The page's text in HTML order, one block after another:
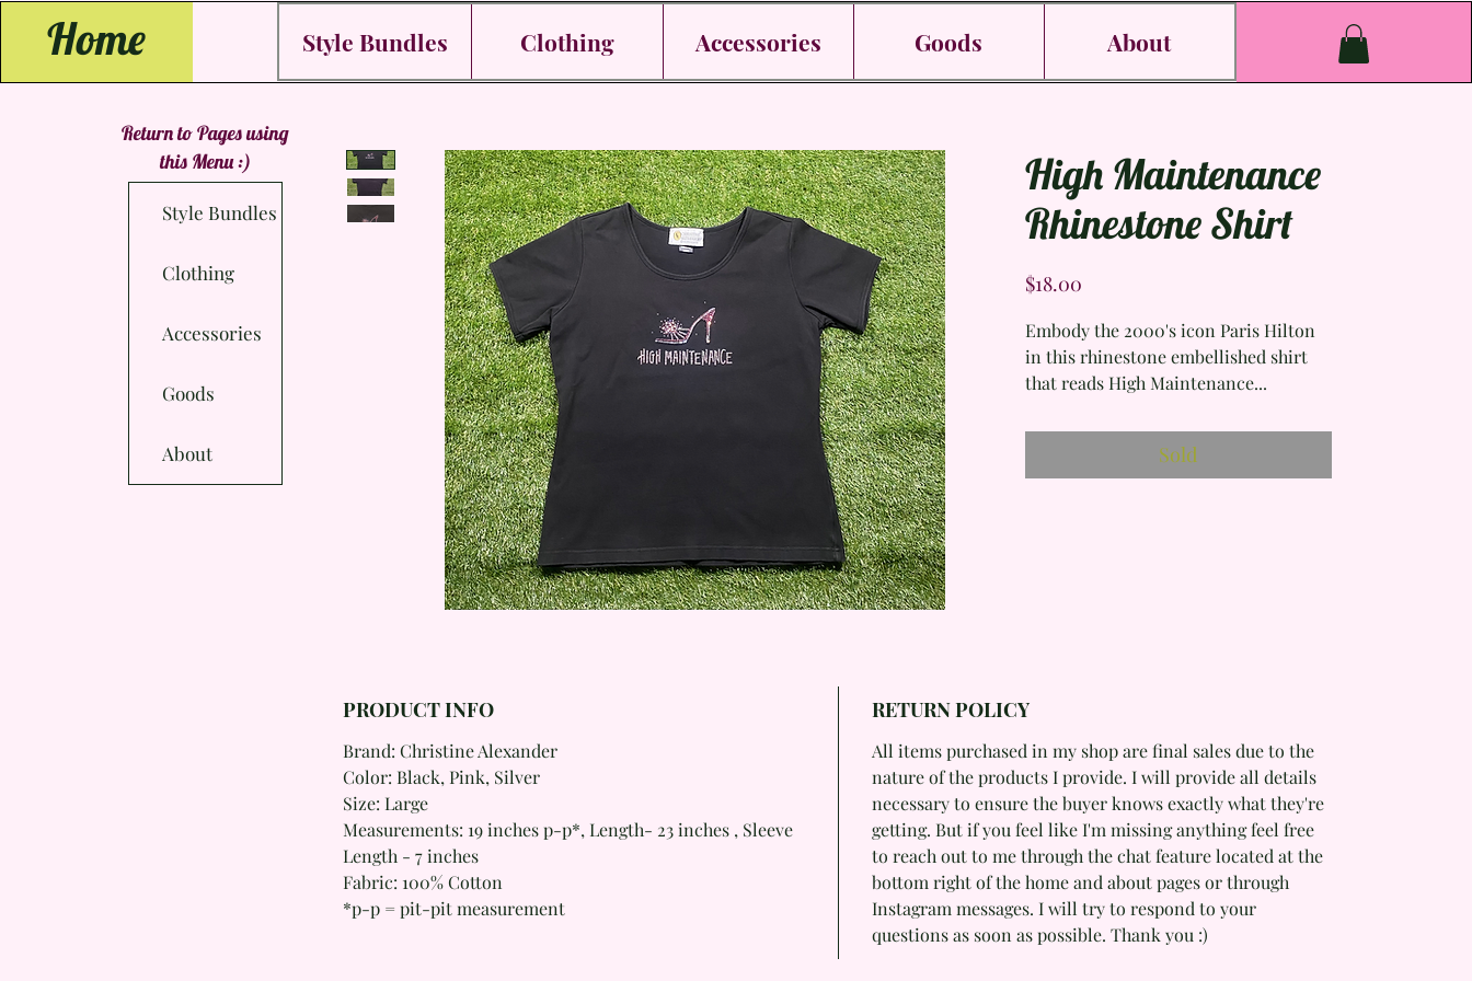
Home Style Bundles Clothing Accessories Goods About
Return to Pages using
this Menu :)
Style Bundles
Clothing
Accessories
Goods
About
High Maintenance
Rhinestone Shirt
$18.00Price
Embody the 2000's icon Paris Hilton
in this rhinestone embellished shirt
that reads High Maintenance...
Sold
PRODUCT INFO
Brand: Christine Alexander
Color: Black, Pink, Silver
Size: Large
Measurements: 19 inches p-p*, Length- 23 inches , Sleeve
Length - 7 inches
Fabric: 100% Cotton
*p-p = pit-pit measurement
RETURN POLICY
All items purchased in my shop are final sales due to the
nature of the products I provide. I will provide all details
necessary to ensure the buyer knows exactly what they're
getting. But if you feel like I'm missing anything feel free
to reach out to me through the chat feature located at the
bottom right of the home and about pages or through
Instagram messages. I will try to respond to your
questions as soon as possible. Thank you :)